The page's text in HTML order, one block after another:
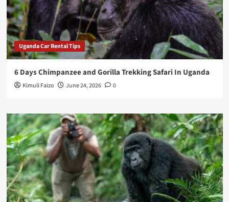
Uganda Car Rental Tips
6 Days Chimpanzee and Gorilla Trekking Safari In Uganda
Kimuli Faizo June 24, 2026 0